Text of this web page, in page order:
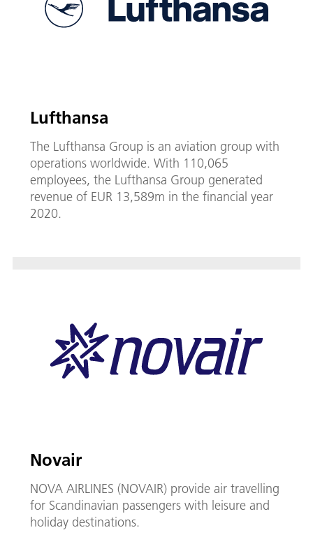
Lufthansa
The Lufthansa Group is an aviation group with
operations worldwide. With 110,065
employees, the Lufthansa Group generated
revenue of EUR 13,589m in the financial year
2020.
Novair
NOVA AIRLINES (NOVAIR) provide air travelling
for Scandinavian passengers with leisure and
holiday destinations.